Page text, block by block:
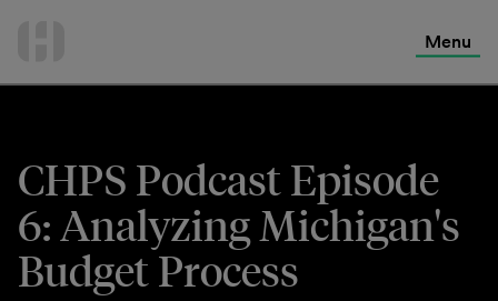
Menu
CHPS Podcast Episode
6: Analyzing Michigan's
Budget Process